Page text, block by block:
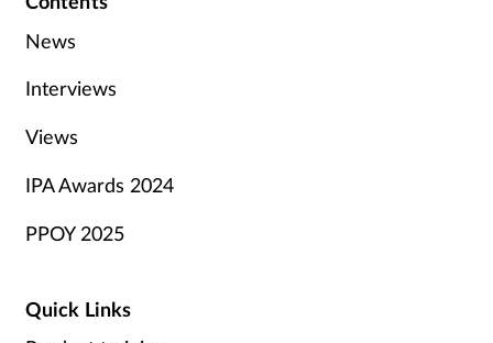
News
Interviews
Views
IPA Awards 2024
PPOY 2025
Quick Links